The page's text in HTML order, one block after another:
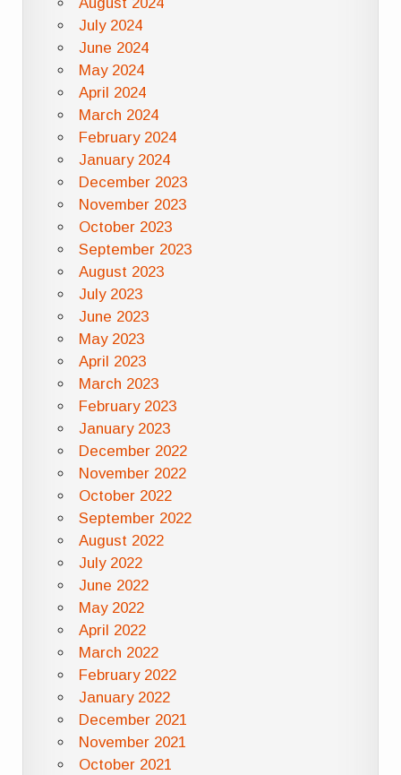
July 2024
June 2024
May 2024
April 2024
March 2024
February 2024
January 2024
December 2023
November 2023
October 2023
September 2023
August 2023
July 2023
June 2023
May 2023
April 2023
March 2023
February 2023
January 2023
December 2022
November 2022
October 2022
September 2022
August 2022
July 2022
June 2022
May 2022
April 2022
March 2022
February 2022
January 2022
December 2021
November 2021
October 2021